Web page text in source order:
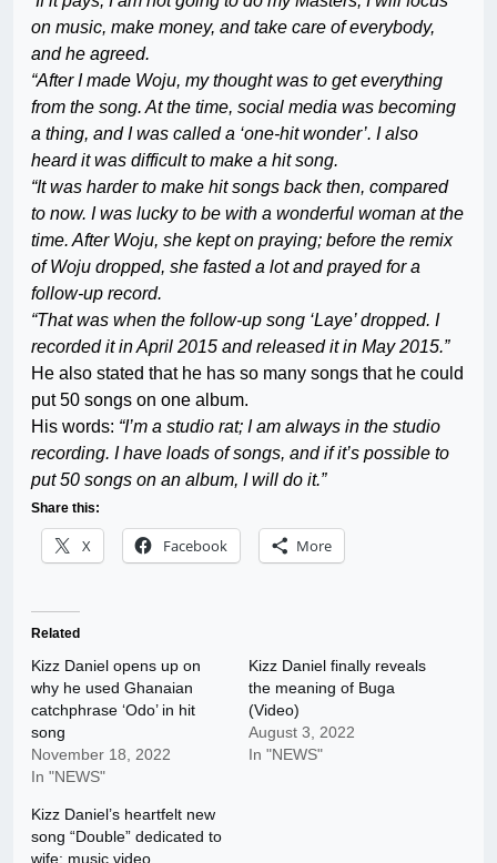
on music, make money, and take care of everybody,
and he agreed.
“After I made Woju, my thought was to get everything
from the song. At the time, social media was becoming
a thing, and I was called a ‘one-hit wonder’. I also
heard it was difficult to make a hit song.
“It was harder to make hit songs back then, compared
to now. I was lucky to be with a wonderful woman at the
time. After Woju, she kept on praying; before the remix
of Woju dropped, she fasted a lot and prayed for a
follow-up record.
“That was when the follow-up song ‘Laye’ dropped. I
recorded it in April 2015 and released it in May 2015.”
He also stated that he has so many songs that he could
put 50 songs on one album.
His words: “I’m a studio rat; I am always in the studio
recording. I have loads of songs, and if it’s possible to
put 50 songs on an album, I will do it.”
Share this:
X Facebook More
Related
Kizz Daniel opens up on
why he used Ghanaian
catchphrase ‘Odo’ in hit
song
November 18, 2022
In "NEWS"
Kizz Daniel finally reveals
the meaning of Buga
(Video)
August 3, 2022
In "NEWS"
Kizz Daniel’s heartfelt new
song “Double” dedicated to
wife: music video